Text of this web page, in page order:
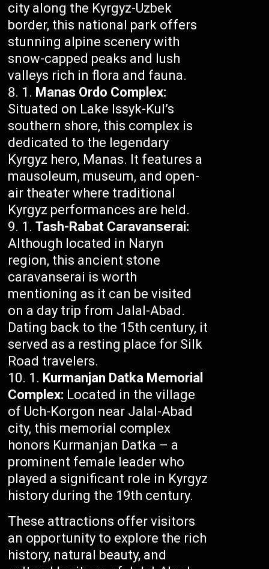
city along the Kyrgyz-Uzbek
border, this national park offers
stunning alpine scenery with
snow-capped peaks and lush
valleys rich in flora and fauna.
Manas Ordo Complex:
Situated on Lake Issyk-Kul’s
southern shore, this complex is
dedicated to the legendary
Kyrgyz hero, Manas. It features a
mausoleum, museum, and open-
air theater where traditional
Kyrgyz performances are held.
Tash-Rabat Caravanserai:
Although located in Naryn
region, this ancient stone
caravanserai is worth
mentioning as it can be visited
on a day trip from Jalal-Abad.
Dating back to the 15th century, it
served as a resting place for Silk
Road travelers.
Kurmanjan Datka Memorial
Complex: Located in the village
of Uch-Korgon near Jalal-Abad
city, this memorial complex
honors Kurmanjan Datka – a
prominent female leader who
played a significant role in Kyrgyz
history during the 19th century.
These attractions offer visitors
an opportunity to explore the rich
history, natural beauty, and